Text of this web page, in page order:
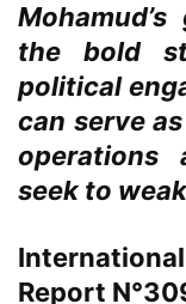
the bold
political
can serve
operations
seek to
Report